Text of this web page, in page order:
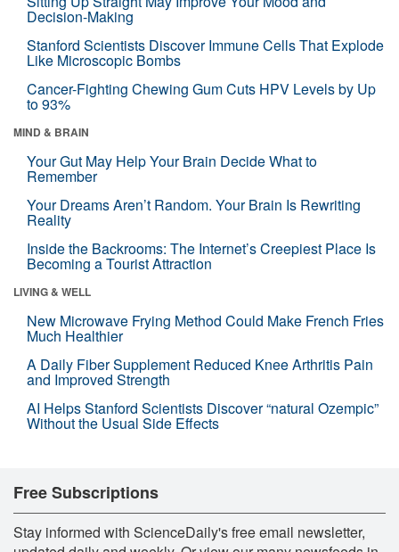
Decision-Making
Stanford Scientists Discover Immune Cells That Explode
Like Microscopic Bombs
Cancer-Fighting Chewing Gum Cuts HPV Levels by Up
to 93%
MIND & BRAIN
Your Gut May Help Your Brain Decide What to
Remember
Your Dreams Aren’t Random. Your Brain Is Rewriting
Reality
Inside the Backrooms: The Internet’s Creepiest Place Is
Becoming a Tourist Attraction
LIVING & WELL
New Microwave Frying Method Could Make French Fries
Much Healthier
A Daily Fiber Supplement Reduced Knee Arthritis Pain
and Improved Strength
AI Helps Stanford Scientists Discover “natural Ozempic”
Without the Usual Side Effects
Free Subscriptions
Stay informed with ScienceDaily's free email newsletter,